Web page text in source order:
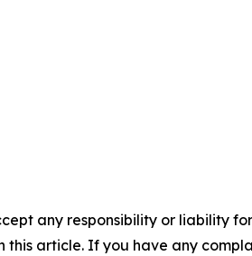
any responsibility or liability
article. If you have any